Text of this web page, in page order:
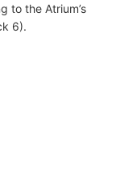
to the Atrium’s
6).